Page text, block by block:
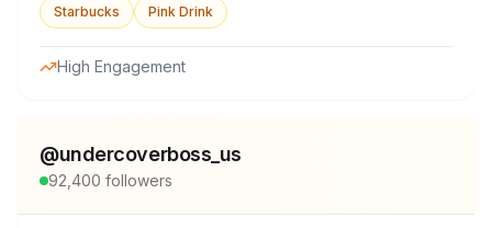
Starbucks Pink Drink
High Engagement
@undercoverboss_us
92,400 followers